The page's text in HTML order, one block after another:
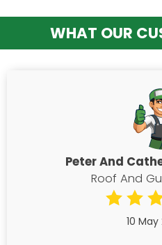
WHAT OUR
Peter And
Roof And
10 May